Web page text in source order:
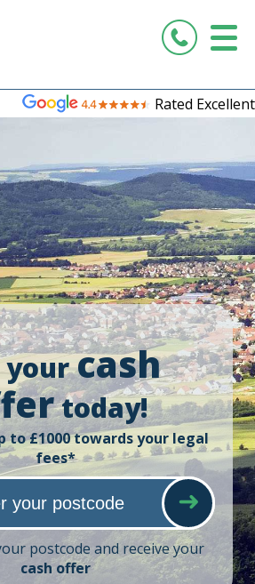
Rated Excellent
yourcash
today!
to £1000 towards your legal
fees*
postcode and receive your
cash offer